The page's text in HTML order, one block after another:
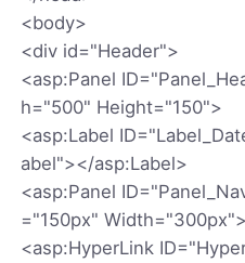
<body>
<div id="Header">
<asp:Panel
h="500" Height="150">
<asp:Label
abel"></asp:Label>
<asp:Panel
="150px" Width="300px">
<asp:HyperLink